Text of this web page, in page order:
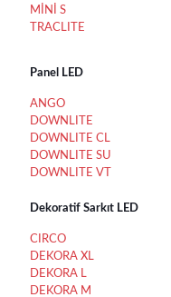
MİNİ S
TRACLITE
Panel LED
ANGO
DOWNLITE
DOWNLITE CL
DOWNLITE SU
DOWNLITE VT
Dekoratif Sarkıt LED
CIRCO
DEKORA XL
DEKORA L
DEKORA M